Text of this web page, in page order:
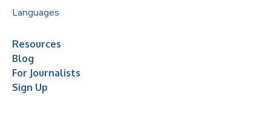
Languages
Resources
Blog
For Journalists
Sign Up